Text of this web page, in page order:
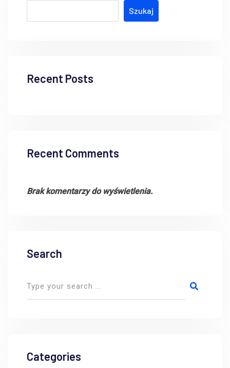
Szukaj
Recent Posts
Recent Comments
Brak komentarzy do wyświetlenia.
Search
Categories